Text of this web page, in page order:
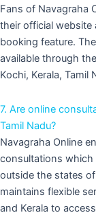
Fans of Navagraha
their official website
booking feature.
available through
Kochi, Kerala, Tamil
7. Are online
Tamil Nadu?
Navagraha Online
consultations which
outside the states of
maintains flexible
and Kerala to